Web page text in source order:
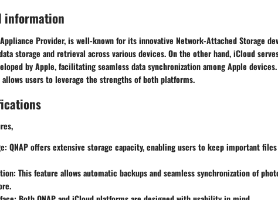
information
Provider, is well-known for its innovative Network-Attached Storage
storage and retrieval across various devices. On the other hand, iCloud
by Apple, facilitating seamless data synchronization among Apple devices.
users to leverage the strengths of both platforms.
: QNAP offers extensive storage capacity, enabling users to keep important
: This feature allows automatic backups and seamless synchronization of